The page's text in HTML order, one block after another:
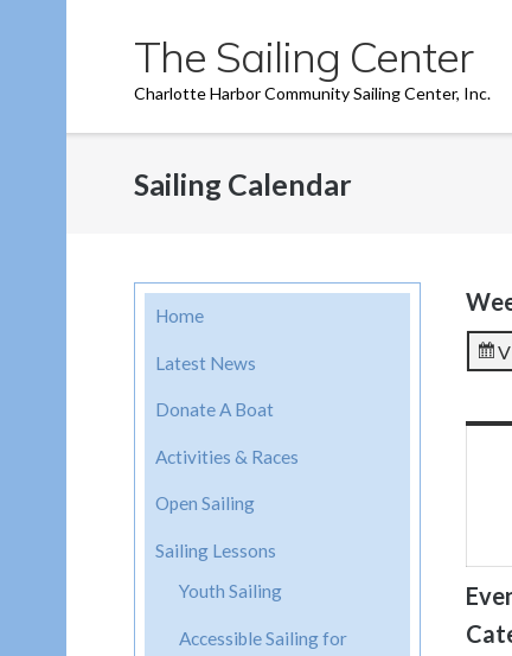
The Sailing Center
Charlotte Harbor Community Sailing Center, Inc.
Sailing Calendar
Home
Latest News
Donate A Boat
Activities & Races
Open Sailing
Sailing Lessons
Youth Sailing
Accessible Sailing for